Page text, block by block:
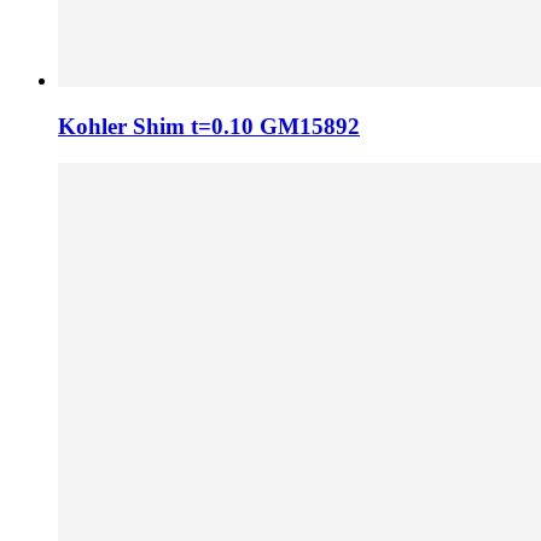
Kohler Shim t=0.10 GM15892